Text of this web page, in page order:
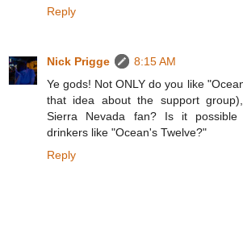
Reply
Nick Prigge
8:15 AM
Ye gods! Not ONLY do you like
that idea about the support
Sierra Nevada fan? Is it possible
drinkers like "Ocean's Twelve?"
Reply